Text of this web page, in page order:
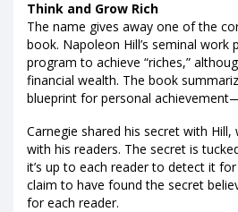
Think and Grow Rich
The name gives away one of the
book. Napoleon Hill’s seminal work
program to achieve “riches,”
financial wealth. The book
blueprint for personal
Carnegie shared his secret with
with his readers. The secret is
it’s up to each reader to detect it
claim to have found the secret
for each reader.